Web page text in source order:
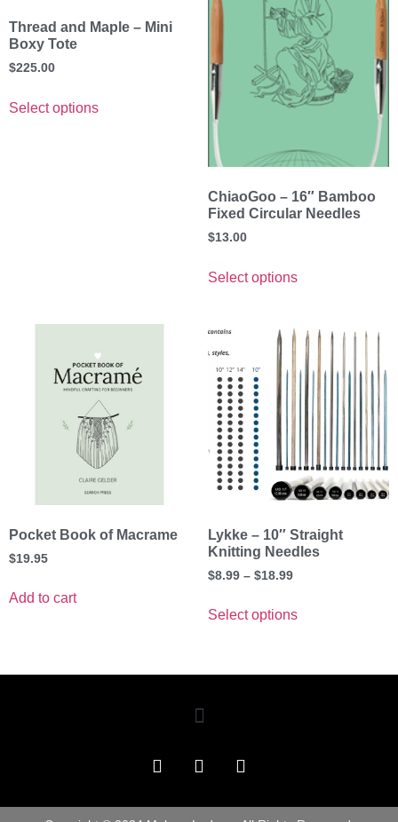
Thread and Maple – Mini
Boxy Tote
$225.00
Select options
ChiaoGoo – 16″ Bamboo
Fixed Circular Needles
$13.00
Select options
Pocket Book of Macrame
$19.95
Add to cart
Lykke – 10″ Straight
Knitting Needles
$8.99 – $18.99
Select options